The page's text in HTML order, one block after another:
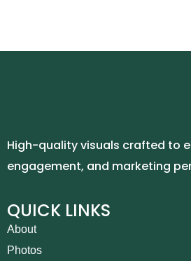
High-quality visuals crafted to
engagement, and marketing
QUICK LINKS
About
Photos